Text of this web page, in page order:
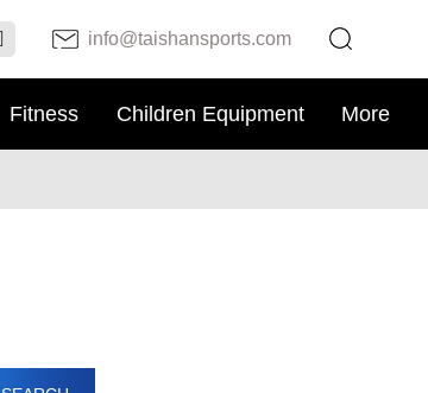
info@taishansports.com
Fitness Children Equipment More